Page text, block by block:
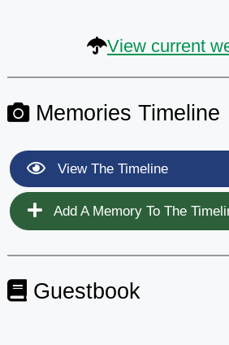
View current
Memories Timeline
View The Timeline
Add A Memory To The
Guestbook